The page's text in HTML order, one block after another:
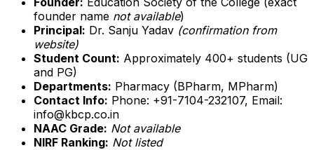
founder name not available)
Principal: Dr. Sanju Yadav (confirmation from
website)
Student Count: Approximately 400+ students (UG
and PG)
Departments: Pharmacy (BPharm, MPharm)
Contact Info: Phone: +91-7104-232107, Email:
info@kbcp.co.in
NAAC Grade: Not available
NIRF Ranking: Not listed